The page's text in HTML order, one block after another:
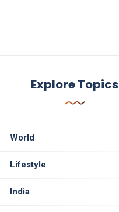
Explore Topics
World
Lifestyle
India